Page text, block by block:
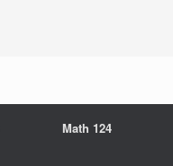
Math 124